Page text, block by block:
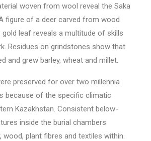
woven from wool reveal the Saka
figure of a deer carved from wood
gold leaf reveals a multitude of skills
Residues on grindstones show that
and grew barley, wheat and millet.
preserved for over two millennia
because of the specific climatic
Kazakhstan. Consistent below-
inside the burial chambers
wood, plant fibres and textiles within.